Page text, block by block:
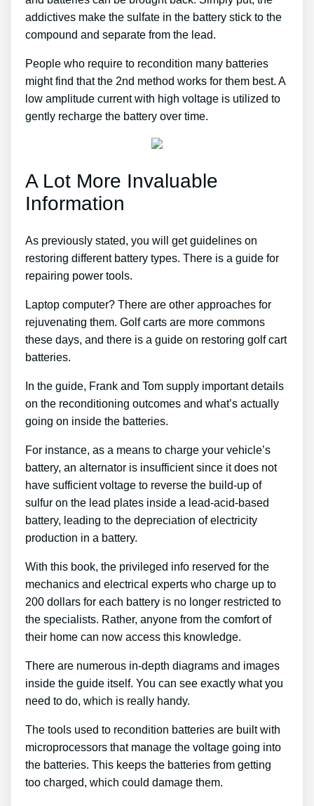
addictives make the sulfate in the battery stick to the
compound and separate from the lead.
People who require to recondition many batteries
might find that the 2nd method works for them best. A
low amplitude current with high voltage is utilized to
gently recharge the battery over time.
A Lot More Invaluable
Information
As previously stated, you will get guidelines on
restoring different battery types. There is a guide for
repairing power tools.
Laptop computer? There are other approaches for
rejuvenating them. Golf carts are more commons
these days, and there is a guide on restoring golf cart
batteries.
In the guide, Frank and Tom supply important details
on the reconditioning outcomes and what’s actually
going on inside the batteries.
For instance, as a means to charge your vehicle’s
battery, an alternator is insufficient since it does not
have sufficient voltage to reverse the build-up of
sulfur on the lead plates inside a lead-acid-based
battery, leading to the depreciation of electricity
production in a battery.
With this book, the privileged info reserved for the
mechanics and electrical experts who charge up to
200 dollars for each battery is no longer restricted to
the specialists. Rather, anyone from the comfort of
their home can now access this knowledge.
There are numerous in-depth diagrams and images
inside the guide itself. You can see exactly what you
need to do, which is really handy.
The tools used to recondition batteries are built with
microprocessors that manage the voltage going into
the batteries. This keeps the batteries from getting
too charged, which could damage them.